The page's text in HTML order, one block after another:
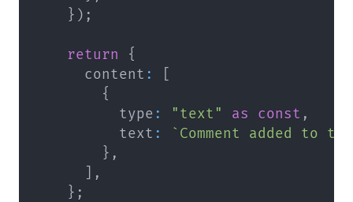
} ) ;
return
{
      content
:
{
          type
: "text" as const ,
          text
: ` Comment added to
} ,
,
} ;